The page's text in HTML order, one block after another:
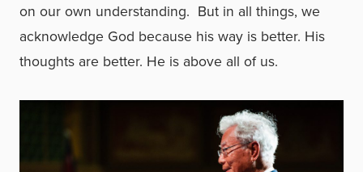
on our own understanding. But in all things, we
acknowledge God because his way is better. His
thoughts are better. He is above all of us.